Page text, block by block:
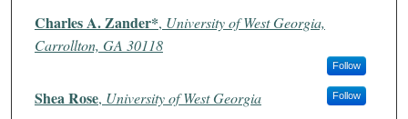
Charles A. Zander*, University of West Georgia,
Carrollton, GA 30118
Follow
Shea Rose, University of West Georgia Follow